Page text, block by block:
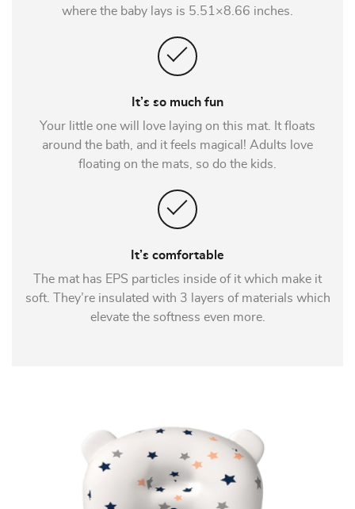
where the baby lays is 5.51×8.66 inches.
It’s so much fun
Your little one will love laying on this mat. It floats
around the bath, and it feels magical! Adults love
floating on the mats, so do the kids.
It’s comfortable
The mat has EPS particles inside of it which make it
soft. They’re insulated with 3 layers of materials which
elevate the softness even more.